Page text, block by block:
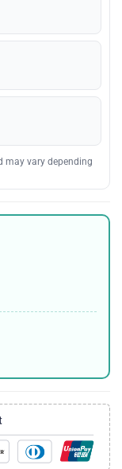
may vary depending